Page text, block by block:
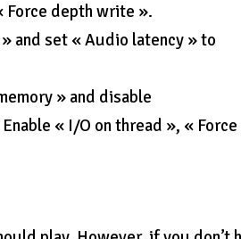
Force depth write ».
and set « Audio latency » to
» and disable
« I/O on thread », «